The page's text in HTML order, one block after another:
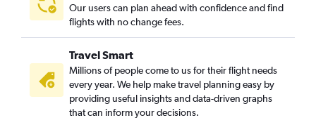
Our users can plan ahead with confidence and find
flights with no change fees.
Travel Smart
Millions of people come to us for their flight needs
every year. We help make travel planning easy by
providing useful insights and data-driven graphs
that can inform your decisions.